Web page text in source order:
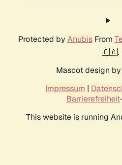
Protected by AnubisFrom
🇨🇦.
Mascot design by
Impressum |
Barrierefreiheit
This website is running